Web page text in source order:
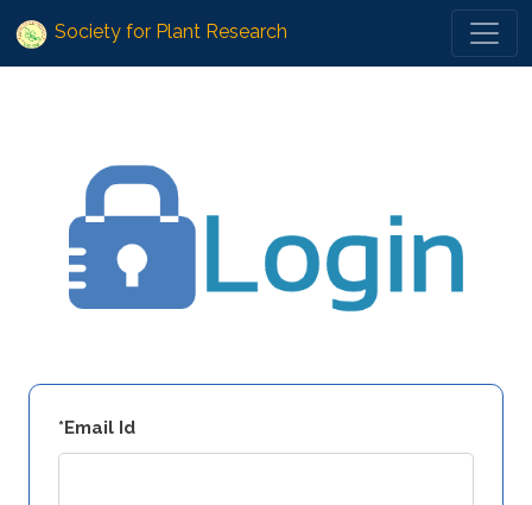
Society for Plant Research
*Email Id